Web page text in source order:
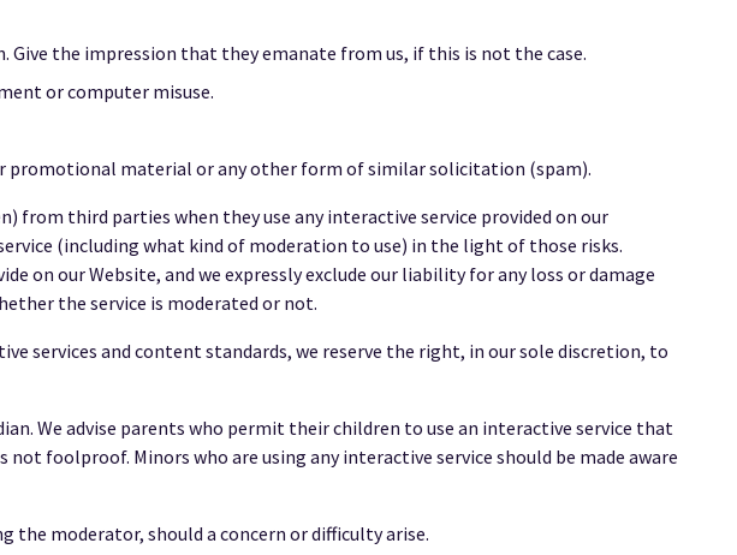
the impression that they emanate from us, if this is not the case.
or computer misuse.
promotional material or any other form of similar solicitation (spam).
from third parties when they use any interactive service provided on our
(including what kind of moderation to use) in the light of those risks.
on our Website, and we expressly exclude our liability for any loss or damage
the service is moderated or not.
services and content standards, we reserve the right, in our sole discretion, to
We advise parents who permit their children to use an interactive service that
foolproof. Minors who are using any interactive service should be made aware
the moderator, should a concern or difficulty arise.